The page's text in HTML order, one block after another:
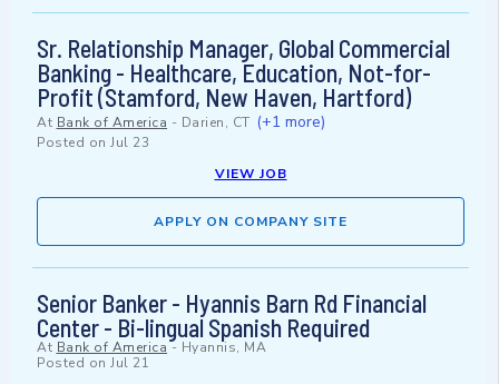
Sr. Relationship Manager, Global Commercial
Banking - Healthcare, Education, Not-for-
Profit (Stamford, New Haven, Hartford)
At Bank of America - Darien, CT (+1 more)
Posted on Jul 23
VIEW JOB
APPLY ON COMPANY SITE
Senior Banker - Hyannis Barn Rd Financial
Center - Bi-lingual Spanish Required
At Bank of America- Hyannis, MA
Posted on Jul 21